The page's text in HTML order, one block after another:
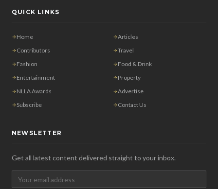
QUICK LINKS
Home
Articles
Contributors
Travel
Fashion
Food & Drink
Entertainment
Property
NLLA Awards
Advertise
Subscribe
Contact Us
NEWSLETTER
Get all latest content delivered straight to your inbox.